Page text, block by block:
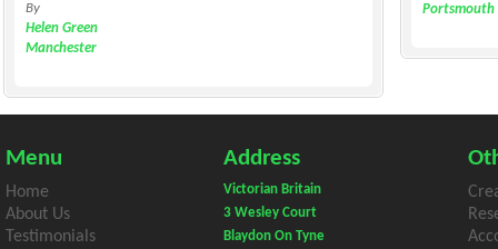
By
Helen Green
Manchester
Portsmouth
Menu Address
Home
About Us
Testimonials
Victorian Britain
3 Wesley Court
Blaydon On Tyne